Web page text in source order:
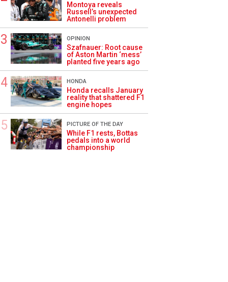
Montoya reveals
Russell’s unexpected
Antonelli problem
OPINION
Szafnauer: Root cause
of Aston Martin ‘mess’
planted five years ago
HONDA
Honda recalls January
reality that shattered F1
engine hopes
PICTURE OF THE DAY
While F1 rests, Bottas
pedals into a world
championship